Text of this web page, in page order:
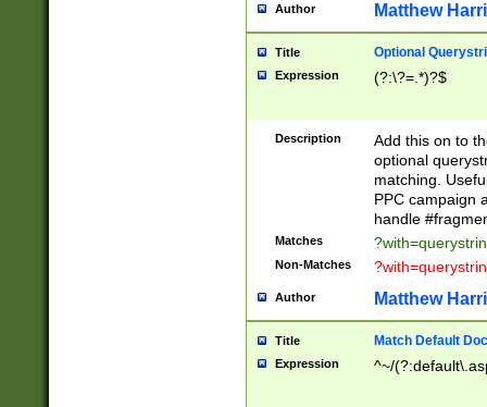
Author Matthew
Title Optional
Expression (?:\?=.*)?$
Description
Add this on to
optional
matching.
PPC campaign
handle
Matches
Non-Matches
Author Matthew
Title Match Default
Expression ^~/